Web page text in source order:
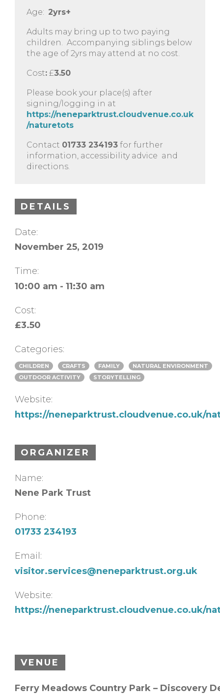
Age: 2yrs+
Adults may bring up to two paying
children. Accompanying siblings below
the age of 2yrs may attend at no cost.
Cost: £3.50
Please book your place(s) after
signing/logging in at
https://neneparktrust.cloudvenue.co.uk
/naturetots
Contact 01733 234193 for further
information, accessibility advice and
directions.
DETAILS
Date:
November 25, 2019
Time:
10:00 am - 11:30 am
Cost:
£3.50
Categories:
CHILDREN CRAFTS FAMILY
NATURAL ENVIRONMENT
OUTDOOR ACTIVITY
STORYTELLING
Website:
https://neneparktrust.cloudvenue.co.uk/
ORGANIZER
Name:
Nene Park Trust
Phone:
01733 234193
Email:
visitor.services@neneparktrust.org.uk
Website:
https://neneparktrust.cloudvenue.co.uk/
VENUE
Ferry Meadows Country Park – Discovery